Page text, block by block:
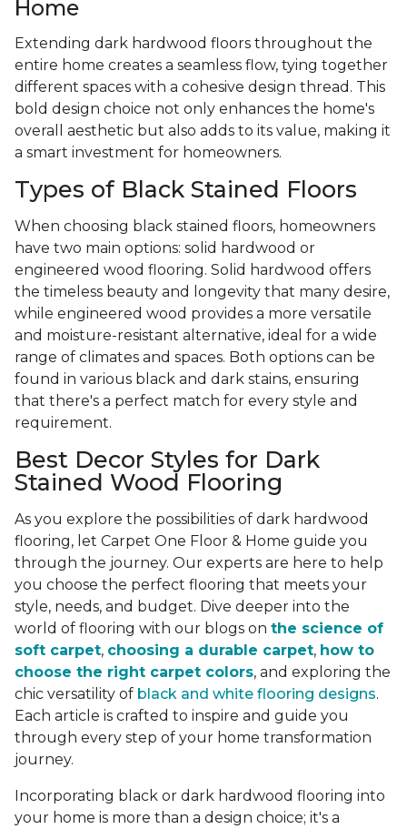
Home
Extending dark hardwood floors throughout the
entire home creates a seamless flow, tying together
different spaces with a cohesive design thread. This
bold design choice not only enhances the home's
overall aesthetic but also adds to its value, making it
a smart investment for homeowners.
Types of Black Stained Floors
When choosing black stained floors, homeowners
have two main options: solid hardwood or
engineered wood flooring. Solid hardwood offers
the timeless beauty and longevity that many desire,
while engineered wood provides a more versatile
and moisture-resistant alternative, ideal for a wide
range of climates and spaces. Both options can be
found in various black and dark stains, ensuring
that there's a perfect match for every style and
requirement.
Best Decor Styles for Dark
Stained Wood Flooring
As you explore the possibilities of dark hardwood
flooring, let Carpet One Floor & Home guide you
through the journey. Our experts are here to help
you choose the perfect flooring that meets your
style, needs, and budget. Dive deeper into the
world of flooring with our blogs on the science of
soft carpet, choosing a durable carpet, how to
choose the right carpet colors, and exploring the
chic versatility of black and white flooring designs.
Each article is crafted to inspire and guide you
through every step of your home transformation
journey.
Incorporating black or dark hardwood flooring into
your home is more than a design choice; it's a